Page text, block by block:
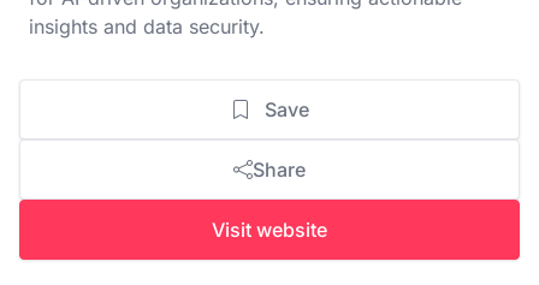
insights and data security.
Save
Share
Visit website